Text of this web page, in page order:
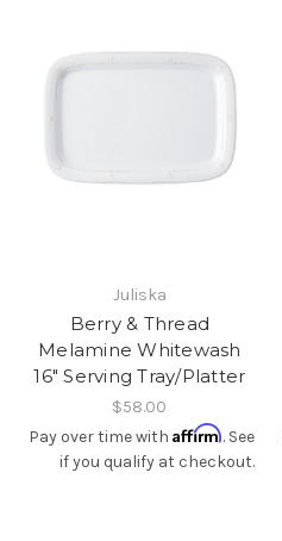
Juliska
Berry & Thread
Melamine Whitewash
16" Serving Tray/Platter
$58.00
Pay over time with Affirm. See
if you qualify at checkout.